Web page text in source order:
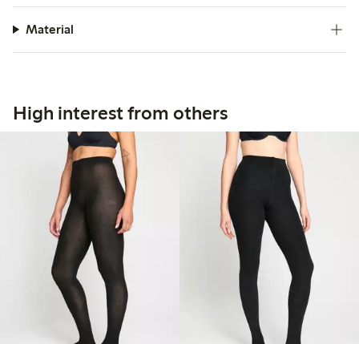
Material
High interest from others